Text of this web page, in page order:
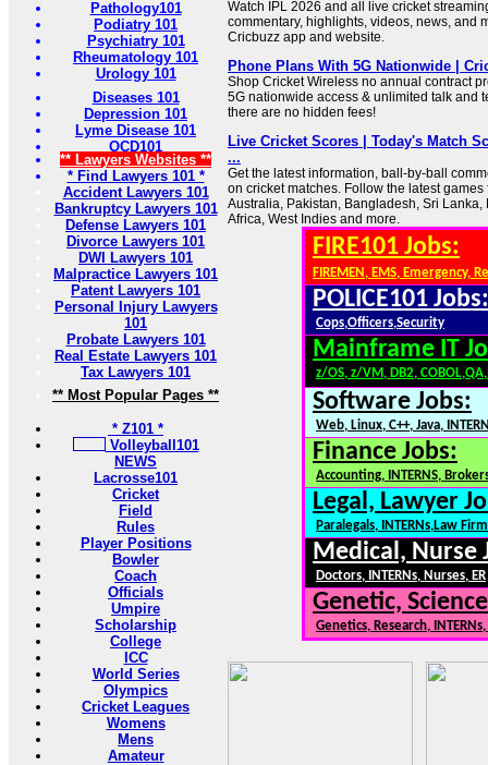
Pathology101
Podiatry 101
Psychiatry 101
Rheumatology 101
Urology 101
Diseases 101
Depression 101
Lyme Disease 101
OCD101
** Lawyers Websites **
* Find Lawyers 101 *
Accident Lawyers 101
Bankruptcy Lawyers 101
Defense Lawyers 101
Divorce Lawyers 101
DWI Lawyers 101
Malpractice Lawyers 101
Patent Lawyers 101
Personal Injury Lawyers
101
Probate Lawyers 101
Real Estate Lawyers 101
Tax Lawyers 101
** Most Popular Pages **
* Z101 *
Volleyball101
NEWS
Lacrosse101
Cricket
Field
Rules
Player Positions
Bowler
Coach
Officials
Umpire
Scholarship
College
ICC
World Series
Olympics
Cricket Leagues
Womens
Mens
Amateur
Watch IPL 2026 and all live cricket
commentary, highlights, videos, news, and
Cricbuzz app and website.
Phone Plans With 5G Nationwide |
Shop Cricket Wireless no annual contract
5G nationwide access & unlimited talk and
there are no hidden fees!
Live Cricket Scores | Today's Match
...
Get the latest information, ball-by-ball
on cricket matches. Follow the latest
Australia, Pakistan, Bangladesh, Sri Lanka,
Africa, West Indies and more.
FIRE101 Jobs:
FIREMEN, EMS, Emergency,
POLICE101 Jobs:
Cops,Officers,Security
Mainframe IT
z/OS, z/VM, DB2,
Software Jobs:
Web, Linux, C++, Java,
Finance Jobs:
Accounting, INTERNS,
Legal, Lawyer
Paralegals, INTERNs,Law
Medical, Nurse
Doctors, INTERNs, Nurses, ER
Genetic,
Genetics, Research,